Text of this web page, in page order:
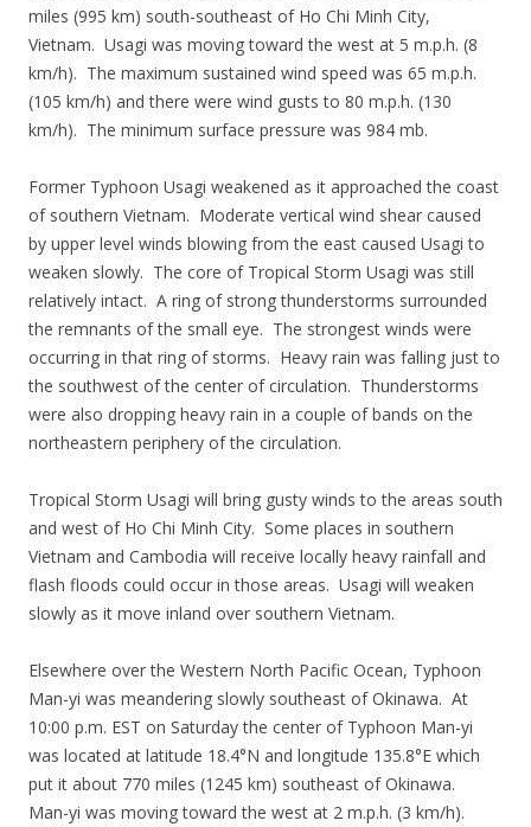
miles (995 km) south-southeast of Ho Chi Minh City,
Vietnam. Usagi was moving toward the west at 5 m.p.h. (8
km/h). The maximum sustained wind speed was 65 m.p.h.
(105 km/h) and there were wind gusts to 80 m.p.h. (130
km/h). The minimum surface pressure was 984 mb.
Former Typhoon Usagi weakened as it approached the coast
of southern Vietnam. Moderate vertical wind shear caused
by upper level winds blowing from the east caused Usagi to
weaken slowly. The core of Tropical Storm Usagi was still
relatively intact. A ring of strong thunderstorms surrounded
the remnants of the small eye. The strongest winds were
occurring in that ring of storms. Heavy rain was falling just to
the southwest of the center of circulation. Thunderstorms
were also dropping heavy rain in a couple of bands on the
northeastern periphery of the circulation.
Tropical Storm Usagi will bring gusty winds to the areas south
and west of Ho Chi Minh City. Some places in southern
Vietnam and Cambodia will receive locally heavy rainfall and
flash floods could occur in those areas. Usagi will weaken
slowly as it move inland over southern Vietnam.
Elsewhere over the Western North Pacific Ocean, Typhoon
Man-yi was meandering slowly southeast of Okinawa. At
10:00 p.m. EST on Saturday the center of Typhoon Man-yi
was located at latitude 18.4°N and longitude 135.8°E which
put it about 770 miles (1245 km) southeast of Okinawa.
Man-yi was moving toward the west at 2 m.p.h. (3 km/h).